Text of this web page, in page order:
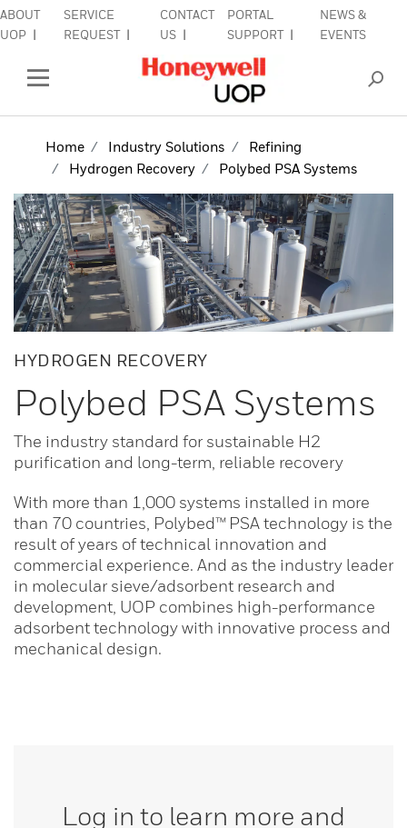
ABOUT
UOP
SERVICE
REQUEST
CONTACT
US
PORTAL
SUPPORT
NEWS &
EVENTS
Side Navigation
EQUIPMENT & AFTERMARKET
SIGN IN TO ACCOUNT
Home Industry Solutions
Refining
Hydrogen Recovery
Polybed PSA Systems
HYDROGEN RECOVERY
Polybed PSA Systems
The industry standard for sustainable H2
purification and long-term, reliable recovery
With more than 1,000 systems installed in more
than 70 countries, Polybed™ PSA technology is the
result of years of technical innovation and
commercial experience. And as the industry leader
in molecular sieve/adsorbent research and
development, UOP combines high-performance
adsorbent technology with innovative process and
mechanical design.
Log in to learn more and